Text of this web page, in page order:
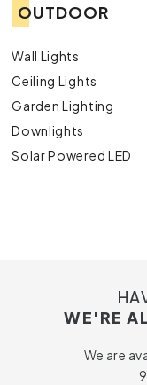
OUTDOOR
Wall Lights
Ceiling Lights
Garden Lighting
Downlights
Solar Powered LED
WE'RE
We are